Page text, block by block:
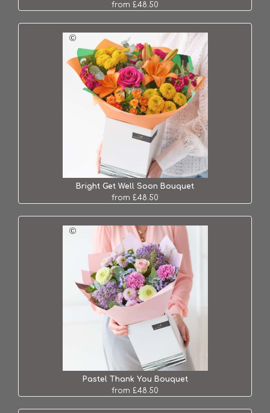
from £48.50
Bright Get Well Soon Bouquet
from £48.50
Pastel Thank You Bouquet
from £48.50